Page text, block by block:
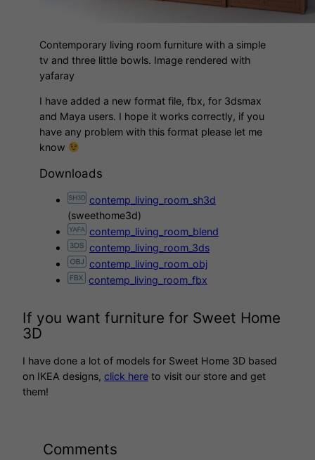
Contemporary living room furniture with a simple
tv and three little bowls. Image rendered with
yafaray
I have added a new format file, fbx, for 3dsmax
and Maya users. I hope it works correctly, if you
have any problem with this format please let me
know
Downloads
contemp_living_room_sh3d
(sweethome3d)
contemp_living_room_blend
contemp_living_room_3ds
contemp_living_room_obj
contemp_living_room_fbx
If you want furniture for Sweet Home
3D
I have done a lot of models for Sweet Home 3D based
on IKEA designs, click here to visit our store and get
them!
Comments